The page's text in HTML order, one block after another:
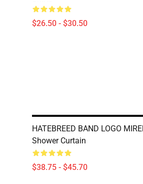
$26.50 - $30.50
HATEBREED BAND LOGO
Shower Curtain
$38.75 - $45.70